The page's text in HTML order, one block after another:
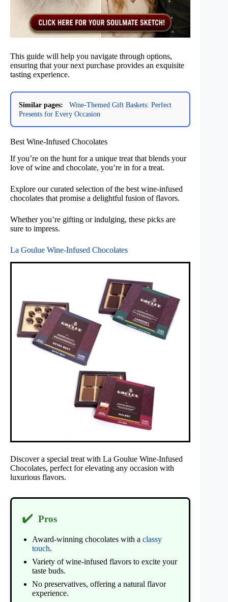
This guide will help you navigate through options,
ensuring that your next purchase provides an exquisite
tasting experience.
Similar pages:
Wine-Themed Gift Baskets: Perfect
Presents for Every Occasion
Best Wine-Infused Chocolates
If you’re on the hunt for a unique treat that blends your
love of wine and chocolate, you’re in for a treat.
Explore our curated selection of the best wine-infused
chocolates that promise a delightful fusion of flavors.
Whether you’re gifting or indulging, these picks are
sure to impress.
La Goulue Wine-Infused Chocolates
Discover a special treat with La Goulue Wine-Infused
Chocolates, perfect for elevating any occasion with
luxurious flavors.
✔️ Pros
Award-winning chocolates with a classy
touch.
Variety of wine-infused flavors to excite your
taste buds.
No preservatives, offering a natural flavor
experience.